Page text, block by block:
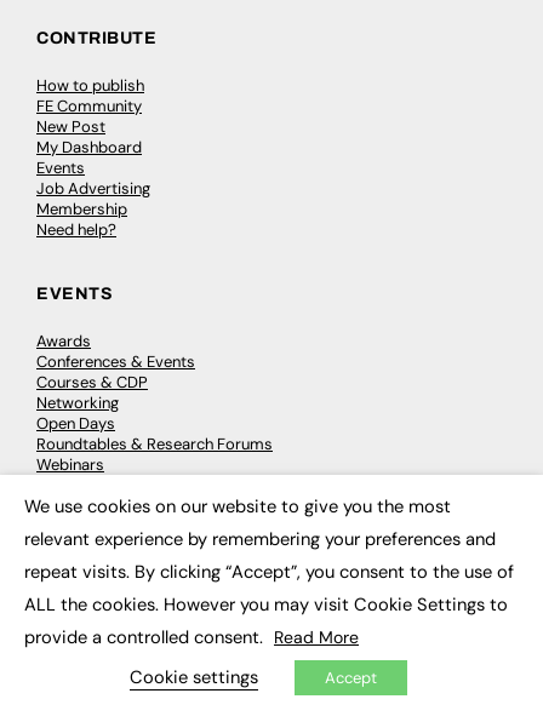
CONTRIBUTE
How to publish
FE Community
New Post
My Dashboard
Events
Job Advertising
Membership
Need help?
EVENTS
Awards
Conferences & Events
Courses & CDP
Networking
Open Days
Roundtables & Research Forums
Webinars
© 2026 FE News: Every week since 2003
We use cookies on our website to give you the most
relevant experience by remembering your preferences and
repeat visits. By clicking “Accept”, you consent to the use of
ALL the cookies. However you may visit Cookie Settings to
provide a controlled consent. Read More
Cookie settings Accept